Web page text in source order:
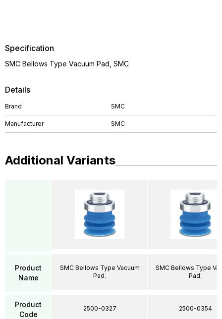
Details
Brand SMC
Manufacturer SMC
Specification
SMC Bellows Type Vacuum Pad, SMC
Additional Variants
Product
Name
Product
Code
SMC Bellows Type Vacuum
Pad.
2500-0327
SMC Bellows Type
Pad.
2500-0354